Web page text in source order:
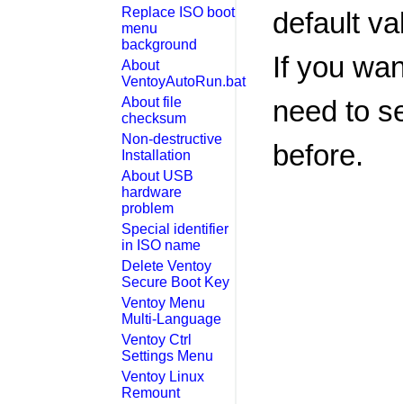
Replace ISO boot
menu
background
About
VentoyAutoRun.bat
About file
checksum
Non-destructive
Installation
About USB
hardware
problem
Special identifier
in ISO name
Delete Ventoy
Secure Boot Key
Ventoy Menu
Multi-Language
Ventoy Ctrl
Settings Menu
Ventoy Linux
Remount
default
If you
need to
before.